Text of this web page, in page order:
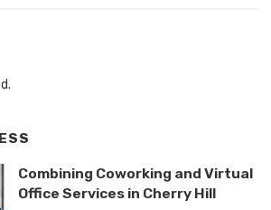
Combining Coworking and Virtual
Office Services in Cherry Hill